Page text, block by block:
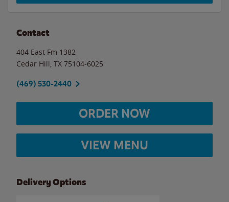
Contact
404 East Fm 1382
Cedar Hill TX 75104-6025
(469) 530-2440
ORDER NOW
VIEW MENU
Delivery Options